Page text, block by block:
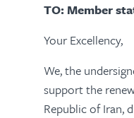
TO: Member
Your Excellency,
We, the
support the
Republic of Iran,